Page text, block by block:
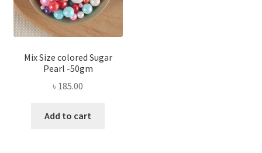
Mix Size colored Sugar
Pearl -50gm
৳ 185.00
Add to cart